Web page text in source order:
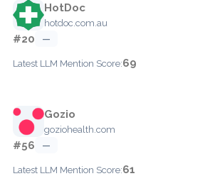
HotDoc
hotdoc.com.au
#20 —
Latest LLM Mention Score:69
Gozio
goziohealth.com
#56 —
Latest LLM Mention Score:61